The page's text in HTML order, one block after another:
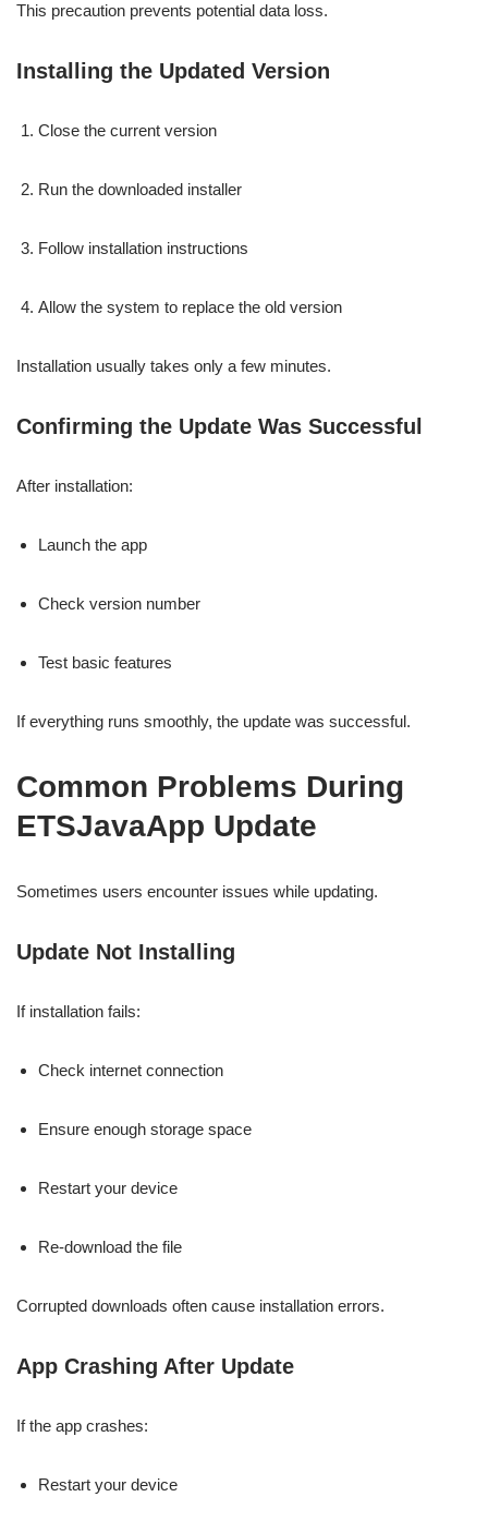
This precaution prevents potential data loss.
Installing the Updated Version
Close the current version
Run the downloaded installer
Follow installation instructions
Allow the system to replace the old version
Installation usually takes only a few minutes.
Confirming the Update Was Successful
After installation:
Launch the app
Check version number
Test basic features
If everything runs smoothly, the update was successful.
Common Problems During
ETSJavaApp Update
Sometimes users encounter issues while updating.
Update Not Installing
If installation fails:
Check internet connection
Ensure enough storage space
Restart your device
Re-download the file
Corrupted downloads often cause installation errors.
App Crashing After Update
If the app crashes:
Restart your device